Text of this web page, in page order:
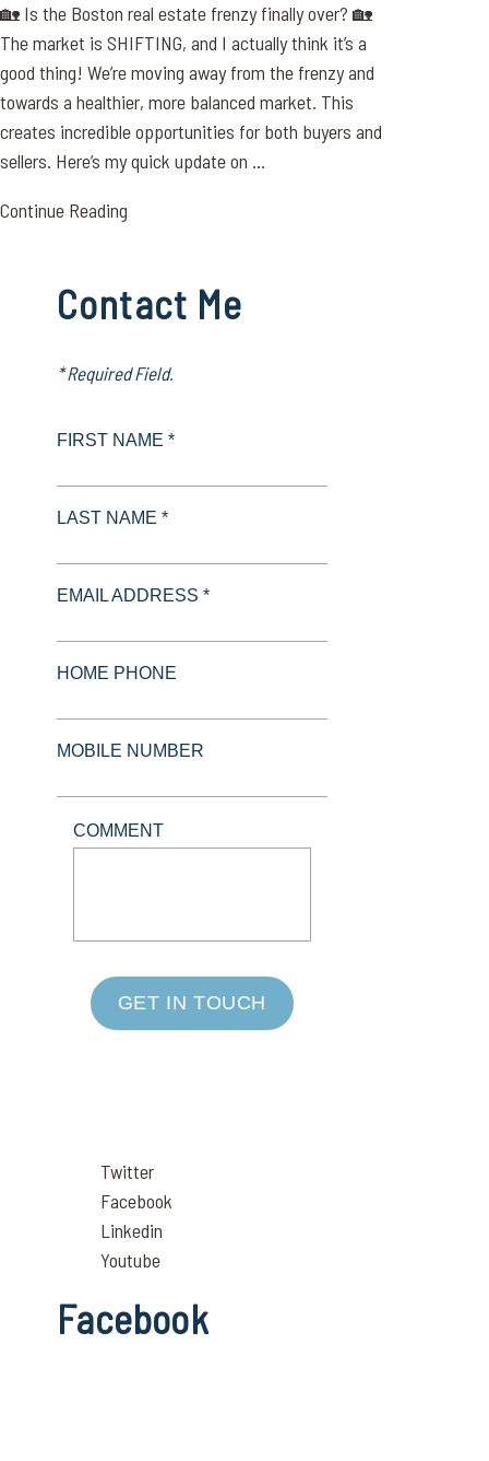
🏡 Is the Boston real estate frenzy finally over? 🏡
The market is SHIFTING, and I actually think it’s a
good thing! We’re moving away from the frenzy and
towards a healthier, more balanced market. This
creates incredible opportunities for both buyers and
sellers. Here’s my quick update on ...
Continue Reading
Contact Me
* Required Field.
FIRST NAME *
LAST NAME *
EMAIL ADDRESS *
HOME PHONE
MOBILE NUMBER
COMMENT
GET IN TOUCH
Twitter
Facebook
Linkedin
Youtube
Facebook